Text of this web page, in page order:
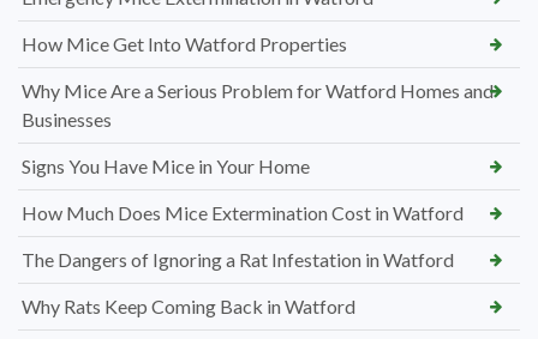
How Mice Get Into Watford Properties
Why Mice Are a Serious Problem for Watford Homes and
Businesses
Signs You Have Mice in Your Home
How Much Does Mice Extermination Cost in Watford
The Dangers of Ignoring a Rat Infestation in Watford
Why Rats Keep Coming Back in Watford